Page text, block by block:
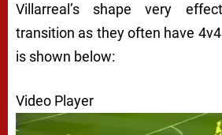
Villarreal’s shape very
transition as they often have
is shown below:
Video Player